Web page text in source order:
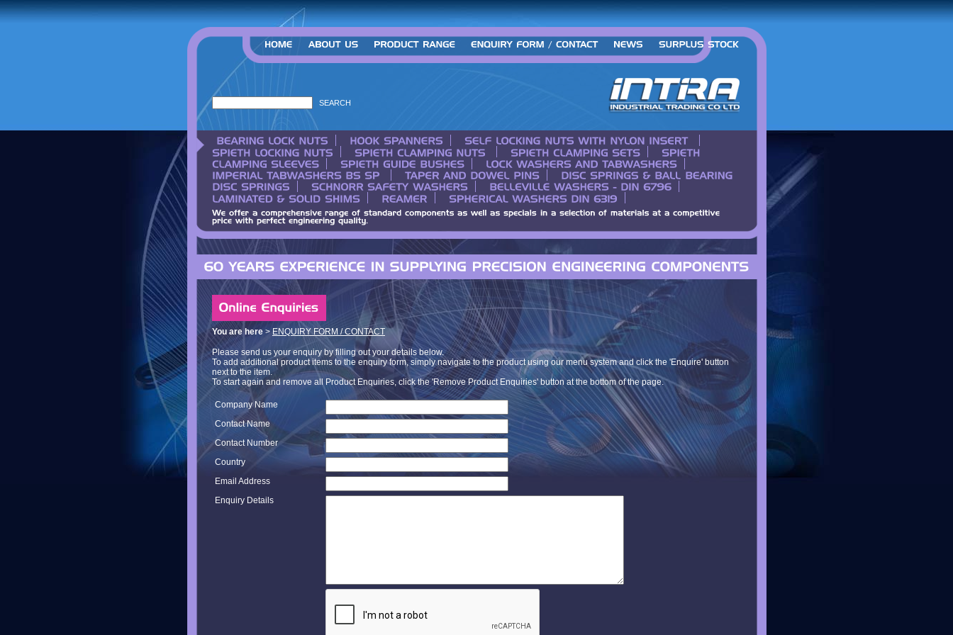
You are here > ENQUIRY FORM / CONTACT
Please send us your enquiry by filling out your details below.
To add additional product items to the enquiry form, simply navigate to the product using our menu system and click the 'Enquire' button
next to the item.
To start again and remove all Product Enquiries, click the 'Remove Product Enquiries' button at the bottom of the page.
Company Name
Contact Name
Contact Number
Country
Email Address
Enquiry Details